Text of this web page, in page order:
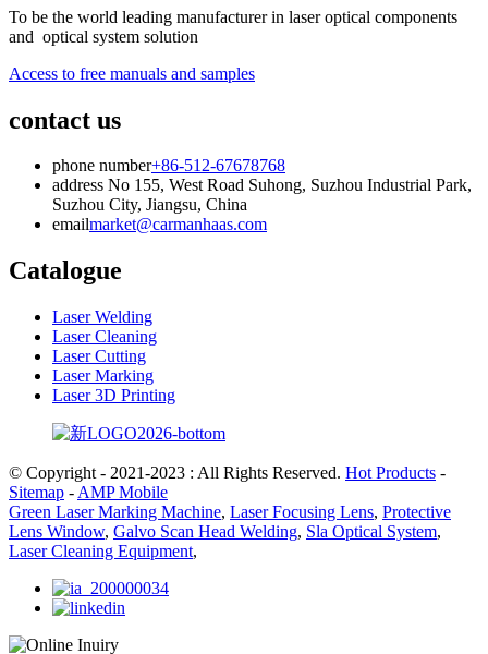
To be the world leading manufacturer in laser optical components
and optical system solution
Access to free manuals and samples
contact us
phone number+86-512-67678768
address No 155, West Road Suhong, Suzhou Industrial Park,
Suzhou City, Jiangsu, China
emailmarket@carmanhaas.com
Catalogue
Laser Welding
Laser Cleaning
Laser Cutting
Laser Marking
Laser 3D Printing
© Copyright - 2021-2023 : All Rights Reserved. Hot Products -
Sitemap - AMP Mobile
Green Laser Marking Machine, Laser Focusing Lens, Protective
Lens Window, Galvo Scan Head Welding, Sla Optical System,
Laser Cleaning Equipment,